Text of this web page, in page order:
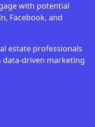
with potential
Facebook, and
estate professionals
driven marketing